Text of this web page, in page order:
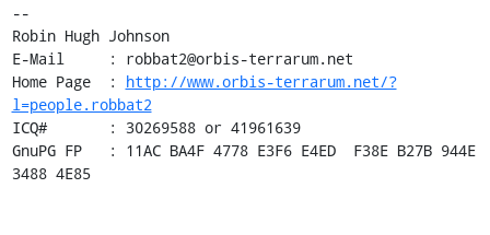
--
Robin Hugh Johnson
E-Mail     : robbat2@orbis-terrarum.net
Home Page  : http://www.orbis-terrarum.net/?
l=people.robbat2
ICQ#       : 30269588 or 41961639
GnuPG FP   : 11AC BA4F 4778 E3F6 E4ED  F38E B27B 944E
3488 4E85